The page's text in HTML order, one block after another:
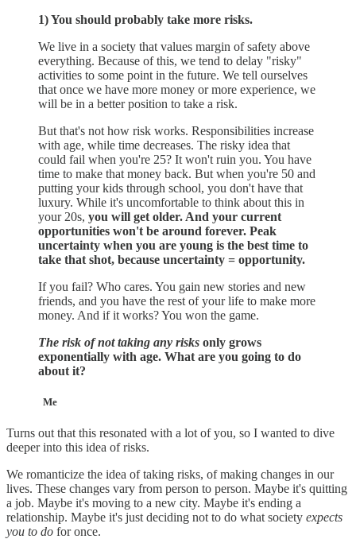
1) You should probably take more risks.
We live in a society that values margin of safety above
everything. Because of this, we tend to delay "risky"
activities to some point in the future. We tell ourselves
that once we have more money or more experience, we
will be in a better position to take a risk.
But that's not how risk works. Responsibilities increase
with age, while time decreases. The risky idea that
could fail when you're 25? It won't ruin you. You have
time to make that money back. But when you're 50 and
putting your kids through school, you don't have that
luxury. While it's uncomfortable to think about this in
your 20s, you will get older. And your current
opportunities won't be around forever. Peak
uncertainty when you are young is the best time to
take that shot, because uncertainty = opportunity.
If you fail? Who cares. You gain new stories and new
friends, and you have the rest of your life to make more
money. And if it works? You won the game.
The risk of not taking any risks only grows
exponentially with age. What are you going to do
about it?
Me
Turns out that this resonated with a lot of you, so I wanted to dive
deeper into this idea of risks.
We romanticize the idea of taking risks, of making changes in our
lives. These changes vary from person to person. Maybe it's quitting
a job. Maybe it's moving to a new city. Maybe it's ending a
relationship. Maybe it's just deciding not to do what society expects
you to do for once.